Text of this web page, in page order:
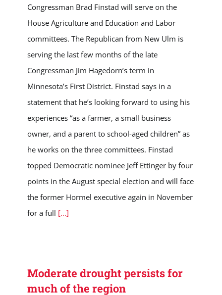
Congressman Brad Finstad will serve on the
House Agriculture and Education and Labor
committees. The Republican from New Ulm is
serving the last few months of the late
Congressman Jim Hagedorn’s term in
Minnesota’s First District. Finstad says in a
statement that he’s looking forward to using his
experiences “as a farmer, a small business
owner, and a parent to school-aged children” as
he works on the three committees. Finstad
topped Democratic nominee Jeff Ettinger by four
points in the August special election and will face
the former Hormel executive again in November
for a full [...]
Moderate drought persists for
much of the region